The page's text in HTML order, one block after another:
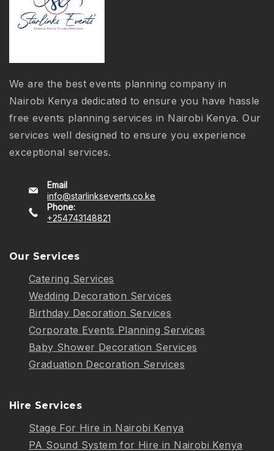
We are the best events planning company in
Nairobi Kenya dedicated to ensure you have hassle
free events planning services in Nairobi Kenya. Our
services well designed to ensure you experience
exceptional services.
Email
info@starlinksevents.co.ke
Phone:
+254743148821
Our Services
Catering Services
Wedding Decoration Services
Birthday Decoration Services
Corporate Events Planning Services
Baby Shower Decoration Services
Graduation Decoration Services
Hire Services
Stage For Hire in Nairobi Kenya
PA Sound System for Hire in Nairobi Kenya